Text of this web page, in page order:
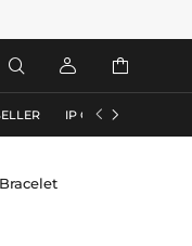
  
IP COLLECTION
 